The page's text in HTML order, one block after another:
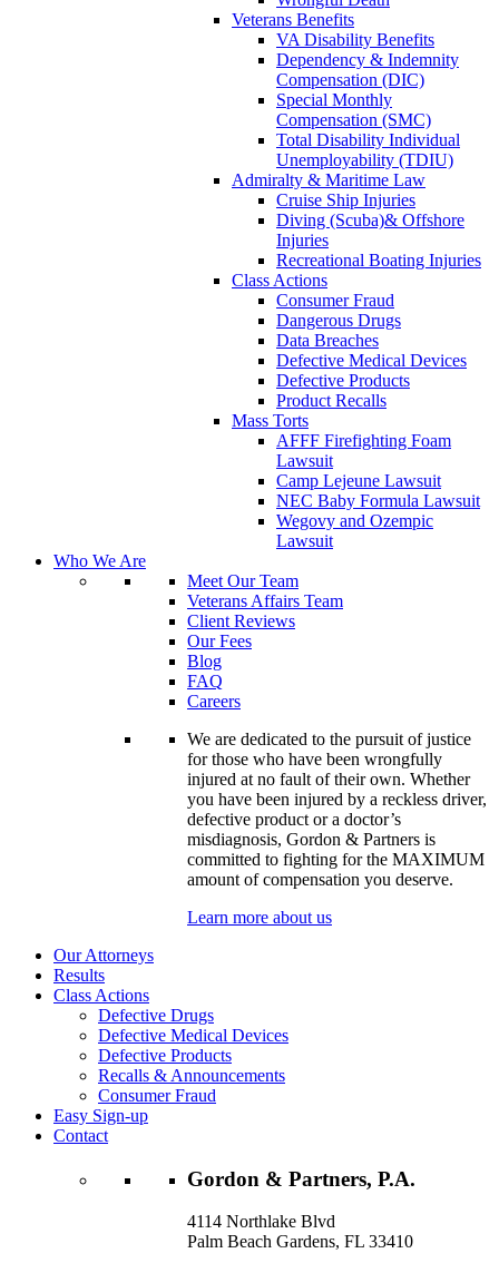
Veterans Benefits
VA Disability Benefits
Dependency & Indemnity
Compensation (DIC)
Special Monthly
Compensation (SMC)
Total Disability Individual
Unemployability (TDIU)
Admiralty & Maritime Law
Cruise Ship Injuries
Diving (Scuba)& Offshore
Injuries
Recreational Boating Injuries
Class Actions
Consumer Fraud
Dangerous Drugs
Data Breaches
Defective Medical Devices
Defective Products
Product Recalls
Mass Torts
AFFF Firefighting Foam
Lawsuit
Camp Lejeune Lawsuit
NEC Baby Formula Lawsuit
Wegovy and Ozempic
Lawsuit
Who We Are
Meet Our Team
Veterans Affairs Team
Client Reviews
Our Fees
Blog
FAQ
Careers
We are dedicated to the pursuit of justice
for those who have been wrongfully
injured at no fault of their own. Whether
you have been injured by a reckless driver,
defective product or a doctor’s
misdiagnosis, Gordon & Partners is
committed to fighting for the MAXIMUM
amount of compensation you deserve.
Learn more about us
Our Attorneys
Results
Class Actions
Defective Drugs
Defective Medical Devices
Defective Products
Recalls & Announcements
Consumer Fraud
Easy Sign-up
Contact
Gordon & Partners, P.A.
4114 Northlake Blvd
Palm Beach Gardens, FL 33410